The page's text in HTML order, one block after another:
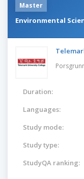
Master
Environmental
Duration:
Languages:
Study mode:
Study type:
StudyQA ranking: